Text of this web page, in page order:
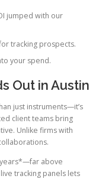
jumped with our
tracking prospects.
your spend.
Out in Austin
just instruments—it’s
client teams bring
Unlike firms with
years*—far above
tracking panels lets